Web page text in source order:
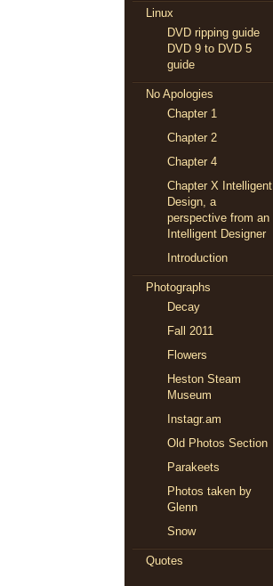
Linux
DVD ripping guide
DVD 9 to DVD 5
guide
No Apologies
Chapter 1
Chapter 2
Chapter 4
Chapter X Intelligent
Design, a
perspective from an
Intelligent Designer
Introduction
Photographs
Decay
Fall 2011
Flowers
Heston Steam
Museum
Instagr.am
Old Photos Section
Parakeets
Photos taken by
Glenn
Snow
Quotes